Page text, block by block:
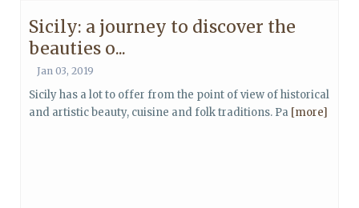
Sicily: a journey to discover the
beauties o...
Jan 03, 2019
Sicily has a lot to offer from the point of view of historical
and artistic beauty, cuisine and folk traditions. Pa [more]